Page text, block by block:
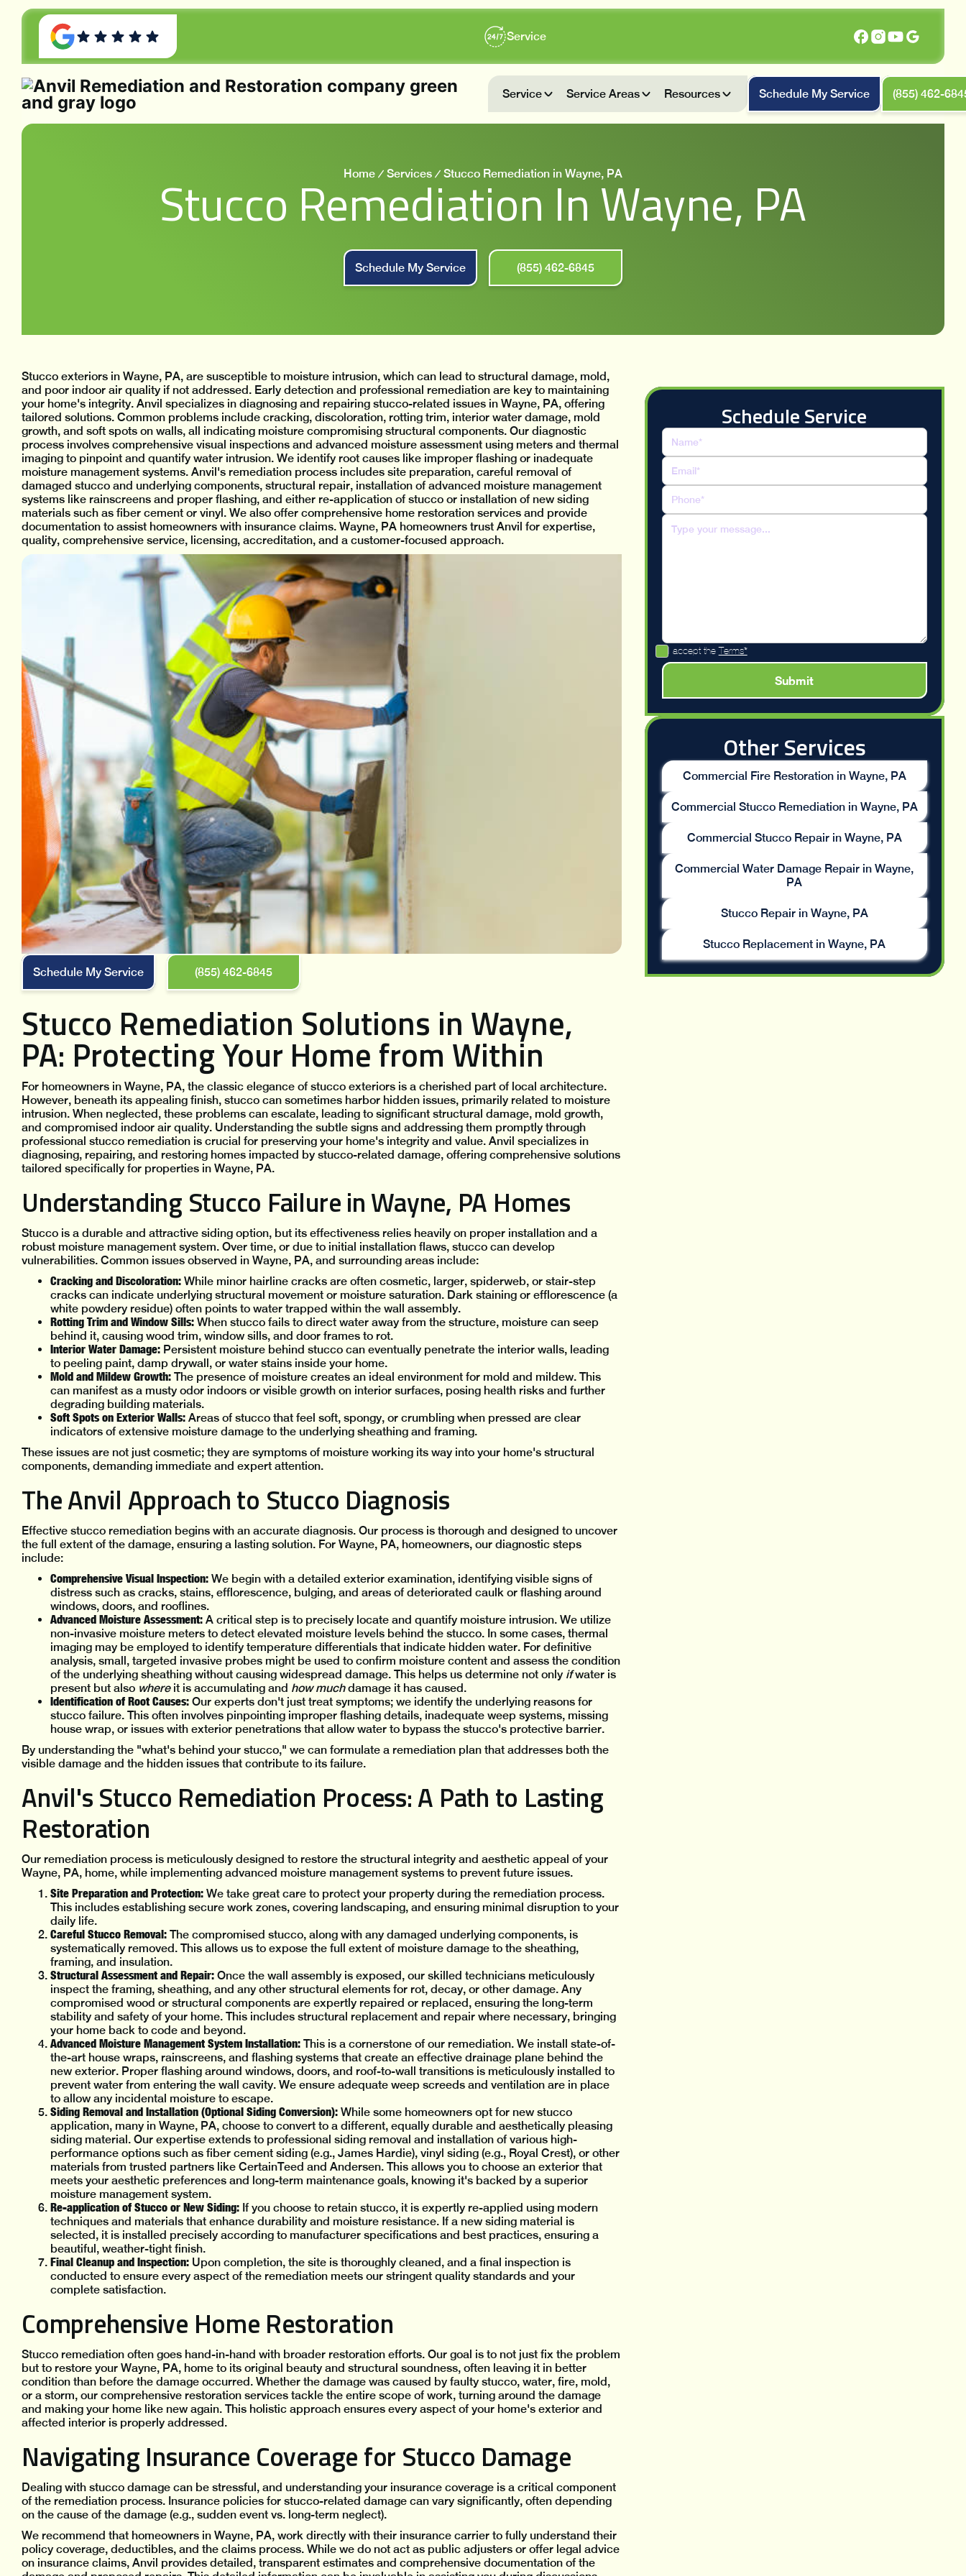
Service
Service Service Areas Resources Schedule My Service (855) 462-
Home Services Stucco Remediation in Wayne, PA
Stucco Remediation In Wayne, PA
Schedule My Service (855) 462-6845
Stucco exteriors in Wayne, PA, are susceptible to moisture intrusion, which can lead to structural damage, mold,
and poor indoor air quality if not addressed. Early detection and professional remediation are key to maintaining
your home's integrity. Anvil specializes in diagnosing and repairing stucco-related issues in Wayne, PA, offering
tailored solutions. Common problems include cracking, discoloration, rotting trim, interior water damage, mold
growth, and soft spots on walls, all indicating moisture compromising structural components. Our diagnostic
process involves comprehensive visual inspections and advanced moisture assessment using meters and thermal
imaging to pinpoint and quantify water intrusion. We identify root causes like improper flashing or inadequate
moisture management systems. Anvil's remediation process includes site preparation, careful removal of
damaged stucco and underlying components, structural repair, installation of advanced moisture management
systems like rainscreens and proper flashing, and either re-application of stucco or installation of new siding
materials such as fiber cement or vinyl. We also offer comprehensive home restoration services and provide
documentation to assist homeowners with insurance claims. Wayne, PA homeowners trust Anvil for expertise,
quality, comprehensive service, licensing, accreditation, and a customer-focused approach.
Schedule My Service (855) 462-6845
Stucco Remediation Solutions in Wayne,
PA: Protecting Your Home from Within
For homeowners in Wayne, PA, the classic elegance of stucco exteriors is a cherished part of local architecture.
However, beneath its appealing finish, stucco can sometimes harbor hidden issues, primarily related to moisture
intrusion. When neglected, these problems can escalate, leading to significant structural damage, mold growth,
and compromised indoor air quality. Understanding the subtle signs and addressing them promptly through
professional stucco remediation is crucial for preserving your home's integrity and value. Anvil specializes in
diagnosing, repairing, and restoring homes impacted by stucco-related damage, offering comprehensive solutions
tailored specifically for properties in Wayne, PA.
Understanding Stucco Failure in Wayne, PA Homes
Stucco is a durable and attractive siding option, but its effectiveness relies heavily on proper installation and a
robust moisture management system. Over time, or due to initial installation flaws, stucco can develop
vulnerabilities. Common issues observed in Wayne, PA, and surrounding areas include:
Cracking and Discoloration: While minor hairline cracks are often cosmetic, larger, spiderweb, or stair-step
cracks can indicate underlying structural movement or moisture saturation. Dark staining or efflorescence (a
white powdery residue) often points to water trapped within the wall assembly.
Rotting Trim and Window Sills: When stucco fails to direct water away from the structure, moisture can seep
behind it, causing wood trim, window sills, and door frames to rot.
Interior Water Damage: Persistent moisture behind stucco can eventually penetrate the interior walls, leading
to peeling paint, damp drywall, or water stains inside your home.
Mold and Mildew Growth: The presence of moisture creates an ideal environment for mold and mildew. This
can manifest as a musty odor indoors or visible growth on interior surfaces, posing health risks and further
degrading building materials.
Soft Spots on Exterior Walls: Areas of stucco that feel soft, spongy, or crumbling when pressed are clear
indicators of extensive moisture damage to the underlying sheathing and framing.
These issues are not just cosmetic; they are symptoms of moisture working its way into your home's structural
components, demanding immediate and expert attention.
The Anvil Approach to Stucco Diagnosis
Effective stucco remediation begins with an accurate diagnosis. Our process is thorough and designed to uncover
the full extent of the damage, ensuring a lasting solution. For Wayne, PA, homeowners, our diagnostic steps
include:
Comprehensive Visual Inspection: We begin with a detailed exterior examination, identifying visible signs of
distress such as cracks, stains, efflorescence, bulging, and areas of deteriorated caulk or flashing around
windows, doors, and rooflines.
Advanced Moisture Assessment: A critical step is to precisely locate and quantify moisture intrusion. We utilize
non-invasive moisture meters to detect elevated moisture levels behind the stucco. In some cases, thermal
imaging may be employed to identify temperature differentials that indicate hidden water. For definitive
analysis, small, targeted invasive probes might be used to confirm moisture content and assess the condition
of the underlying sheathing without causing widespread damage. This helps us determine not only ifwater is
present but also whereit is accumulating and how muchdamage it has caused.
Identification of Root Causes: Our experts don't just treat symptoms; we identify the underlying reasons for
stucco failure. This often involves pinpointing improper flashing details, inadequate weep systems, missing
house wrap, or issues with exterior penetrations that allow water to bypass the stucco's protective barrier.
By understanding the "what's behind your stucco," we can formulate a remediation plan that addresses both the
visible damage and the hidden issues that contribute to its failure.
Anvil's Stucco Remediation Process: A Path to Lasting
Restoration
Our remediation process is meticulously designed to restore the structural integrity and aesthetic appeal of your
Wayne, PA, home, while implementing advanced moisture management systems to prevent future issues.
Site Preparation and Protection: We take great care to protect your property during the remediation process.
This includes establishing secure work zones, covering landscaping, and ensuring minimal disruption to your
daily life.
Careful Stucco Removal: The compromised stucco, along with any damaged underlying components, is
systematically removed. This allows us to expose the full extent of moisture damage to the sheathing,
framing, and insulation.
Structural Assessment and Repair: Once the wall assembly is exposed, our skilled technicians meticulously
inspect the framing, sheathing, and any other structural elements for rot, decay, or other damage. Any
compromised wood or structural components are expertly repaired or replaced, ensuring the long-term
stability and safety of your home. This includes structural replacement and repair where necessary, bringing
your home back to code and beyond.
Advanced Moisture Management System Installation: This is a cornerstone of our remediation. We install state-of-
the-art house wraps, rainscreens, and flashing systems that create an effective drainage plane behind the
new exterior. Proper flashing around windows, doors, and roof-to-wall transitions is meticulously installed to
prevent water from entering the wall cavity. We ensure adequate weep screeds and ventilation are in place
to allow any incidental moisture to escape.
Siding Removal and Installation (Optional Siding Conversion): While some homeowners opt for new stucco
application, many in Wayne, PA, choose to convert to a different, equally durable and aesthetically pleasing
siding material. Our expertise extends to professional siding removal and installation of various high-
performance options such as fiber cement siding (e.g., James Hardie), vinyl siding (e.g., Royal Crest), or other
materials from trusted partners like CertainTeed and Andersen. This allows you to choose an exterior that
meets your aesthetic preferences and long-term maintenance goals, knowing it's backed by a superior
moisture management system.
Re-application of Stucco or New Siding: If you choose to retain stucco, it is expertly re-applied using modern
techniques and materials that enhance durability and moisture resistance. If a new siding material is
selected, it is installed precisely according to manufacturer specifications and best practices, ensuring a
beautiful, weather-tight finish.
Final Cleanup and Inspection: Upon completion, the site is thoroughly cleaned, and a final inspection is
conducted to ensure every aspect of the remediation meets our stringent quality standards and your
complete satisfaction.
Comprehensive Home Restoration
Stucco remediation often goes hand-in-hand with broader restoration efforts. Our goal is to not just fix the problem
but to restore your Wayne, PA, home to its original beauty and structural soundness, often leaving it in better
condition than before the damage occurred. Whether the damage was caused by faulty stucco, water, fire, mold,
or a storm, our comprehensive restoration services tackle the entire scope of work, turning around the damage
and making your home like new again. This holistic approach ensures every aspect of your home's exterior and
affected interior is properly addressed.
Navigating Insurance Coverage for Stucco Damage
Dealing with stucco damage can be stressful, and understanding your insurance coverage is a critical component
of the remediation process. Insurance policies for stucco-related damage can vary significantly, often depending
on the cause of the damage (e.g., sudden event vs. long-term neglect).
We recommend that homeowners in Wayne, PA, work directly with their insurance carrier to fully understand their
policy coverage, deductibles, and the claims process. While we do not act as public adjusters or offer legal advice
on insurance claims, Anvil provides detailed, transparent estimates and comprehensive documentation of the
Schedule Service
I accept theTerms*
Other Services
Commercial Fire Restoration in Wayne, PA
Commercial Stucco Remediation in Wayne, PA
Commercial Stucco Repair in Wayne, PA
Commercial Water Damage Repair in Wayne,
PA
Stucco Repair in Wayne, PA
Stucco Replacement in Wayne, PA